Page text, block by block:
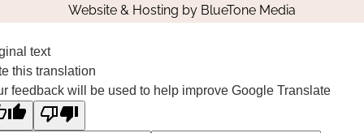
Website & Hosting by BlueTone Media
text
this translation
feedback will be used to help improve Google Translate